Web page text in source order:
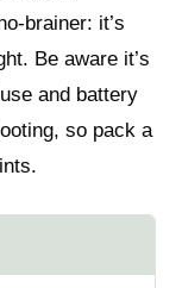
brainer: it’s
Be aware it’s
and battery
so pack a